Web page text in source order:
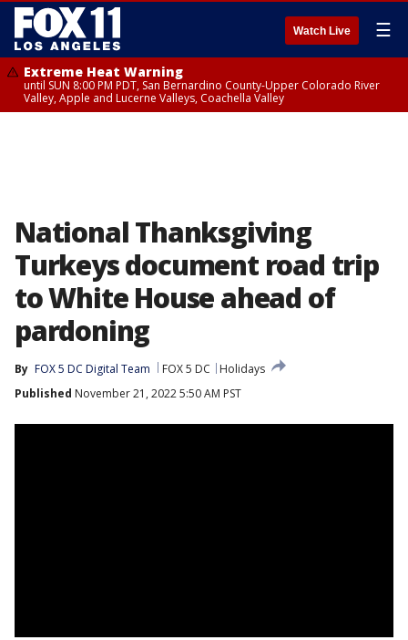
Watch Live ☰
Extreme Heat Warning
until SUN 8:00 PM PDT, San Bernardino County-Upper Colorado River
Valley, Apple and Lucerne Valleys, Coachella Valley
National Thanksgiving
Turkeys document road trip
to White House ahead of
pardoning
By FOX 5 DC Digital Team FOX 5 DC
Holidays
Published November 21, 2022 5:50 AM PST